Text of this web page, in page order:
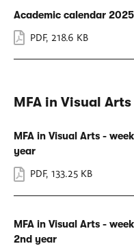
Academic calendar
PDF, 218.6 KB
MFA in Visual Arts
MFA in Visual Arts -
year
PDF, 133.25 KB
MFA in Visual Arts -
2nd year